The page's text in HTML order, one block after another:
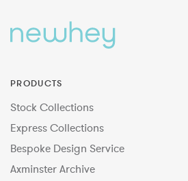
PRODUCTS
Stock Collections
Express Collections
Bespoke Design Service
Axminster Archive